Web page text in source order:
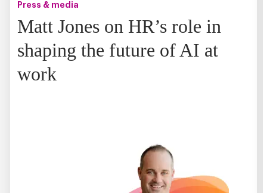
Press & media
Matt Jones on HR’s role in
shaping the future of AI at
work